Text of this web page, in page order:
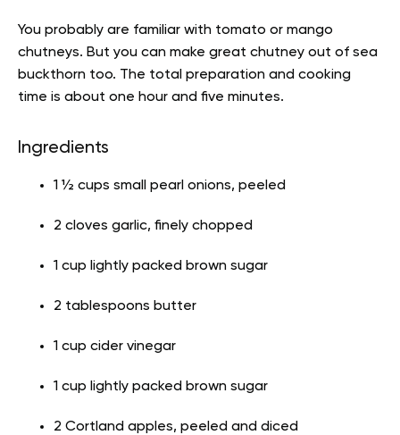
You probably are familiar with tomato or mango
chutneys. But you can make great chutney out of sea
buckthorn too. The total preparation and cooking
time is about one hour and five minutes.
Ingredients
1 ½ cups small pearl onions, peeled
2 cloves garlic, finely chopped
1 cup lightly packed brown sugar
2 tablespoons butter
1 cup cider vinegar
1 cup lightly packed brown sugar
2 Cortland apples, peeled and diced